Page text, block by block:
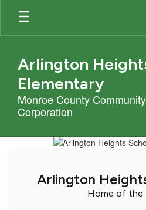
Skip
main
Arlington
Elementary
Monroe County
Corporation
Homepage
Arlington
Home of the